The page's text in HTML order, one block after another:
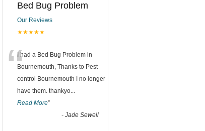
Bed Bug Problem
Our Reviews
★★★★★
“I had a Bed Bug Problem in
Bournemouth, Thanks to Pest
control Bournemouth I no longer
have them. thankyo...
Read More”
- Jade Sewell